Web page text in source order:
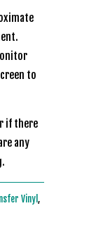
to
if there
any
Vinyl,